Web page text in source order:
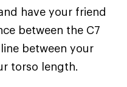
have your friend
between the C7
between your
torso length.